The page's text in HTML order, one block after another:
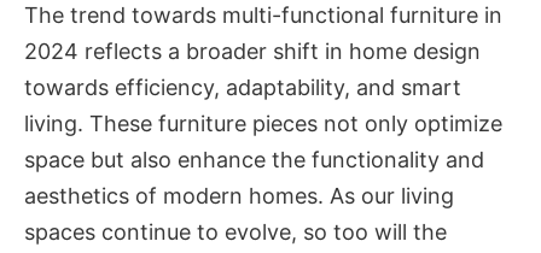
The trend towards multi-functional furniture in
2024 reflects a broader shift in home design
towards efficiency, adaptability, and smart
living. These furniture pieces not only optimize
space but also enhance the functionality and
aesthetics of modern homes. As our living
spaces continue to evolve, so too will the